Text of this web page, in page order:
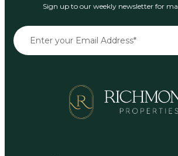
Sign up to our weekly newsletter for